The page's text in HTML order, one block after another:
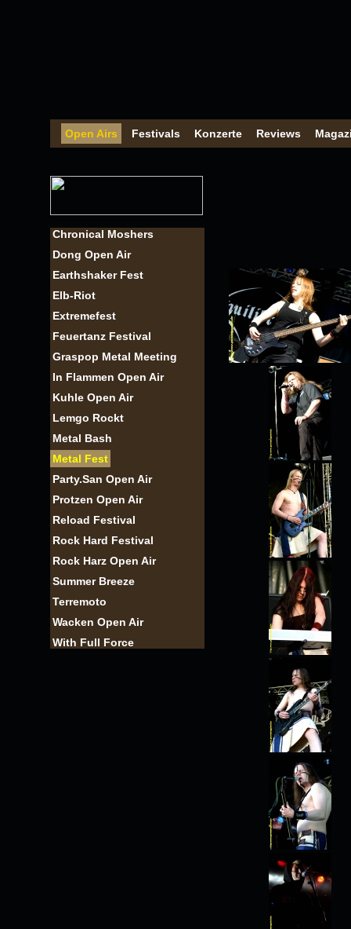
Open Airs Festivals Konzerte Reviews
Chronical Moshers
Dong Open Air
Earthshaker Fest
Elb-Riot
Extremefest
Feuertanz Festival
Graspop Metal Meeting
In Flammen Open Air
Kuhle Open Air
Lemgo Rockt
Metal Bash
Metal Fest
Party.San Open Air
Protzen Open Air
Reload Festival
Rock Hard Festival
Rock Harz Open Air
Summer Breeze
Terremoto
Wacken Open Air
With Full Force